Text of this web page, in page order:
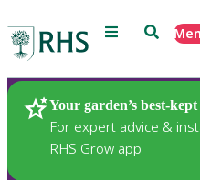
Menu Search
Your garden’s best-kept
For expert advice &
RHS Grow app
Plants